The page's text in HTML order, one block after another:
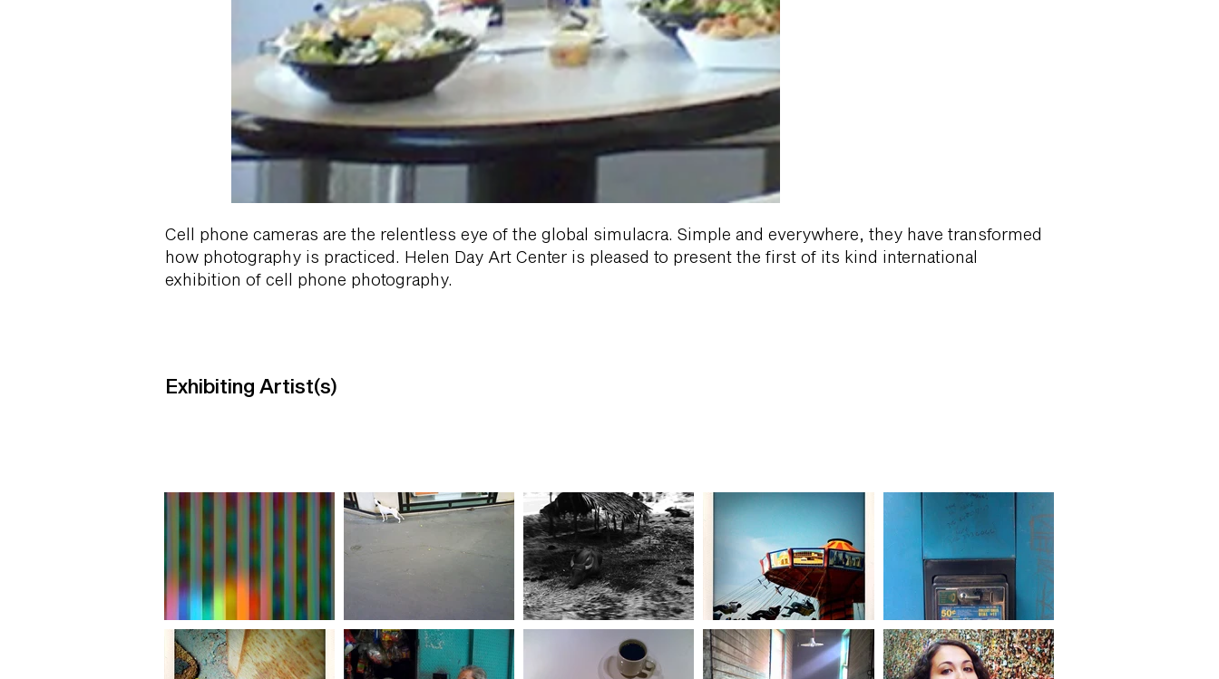
Cell phone cameras are the relentless eye of the global simulacra. Simple and everywhere, they have transformed
how photography is practiced. Helen Day Art Center is pleased to present the first of its kind international
exhibition of cell phone photography.
Exhibiting Artist(s)